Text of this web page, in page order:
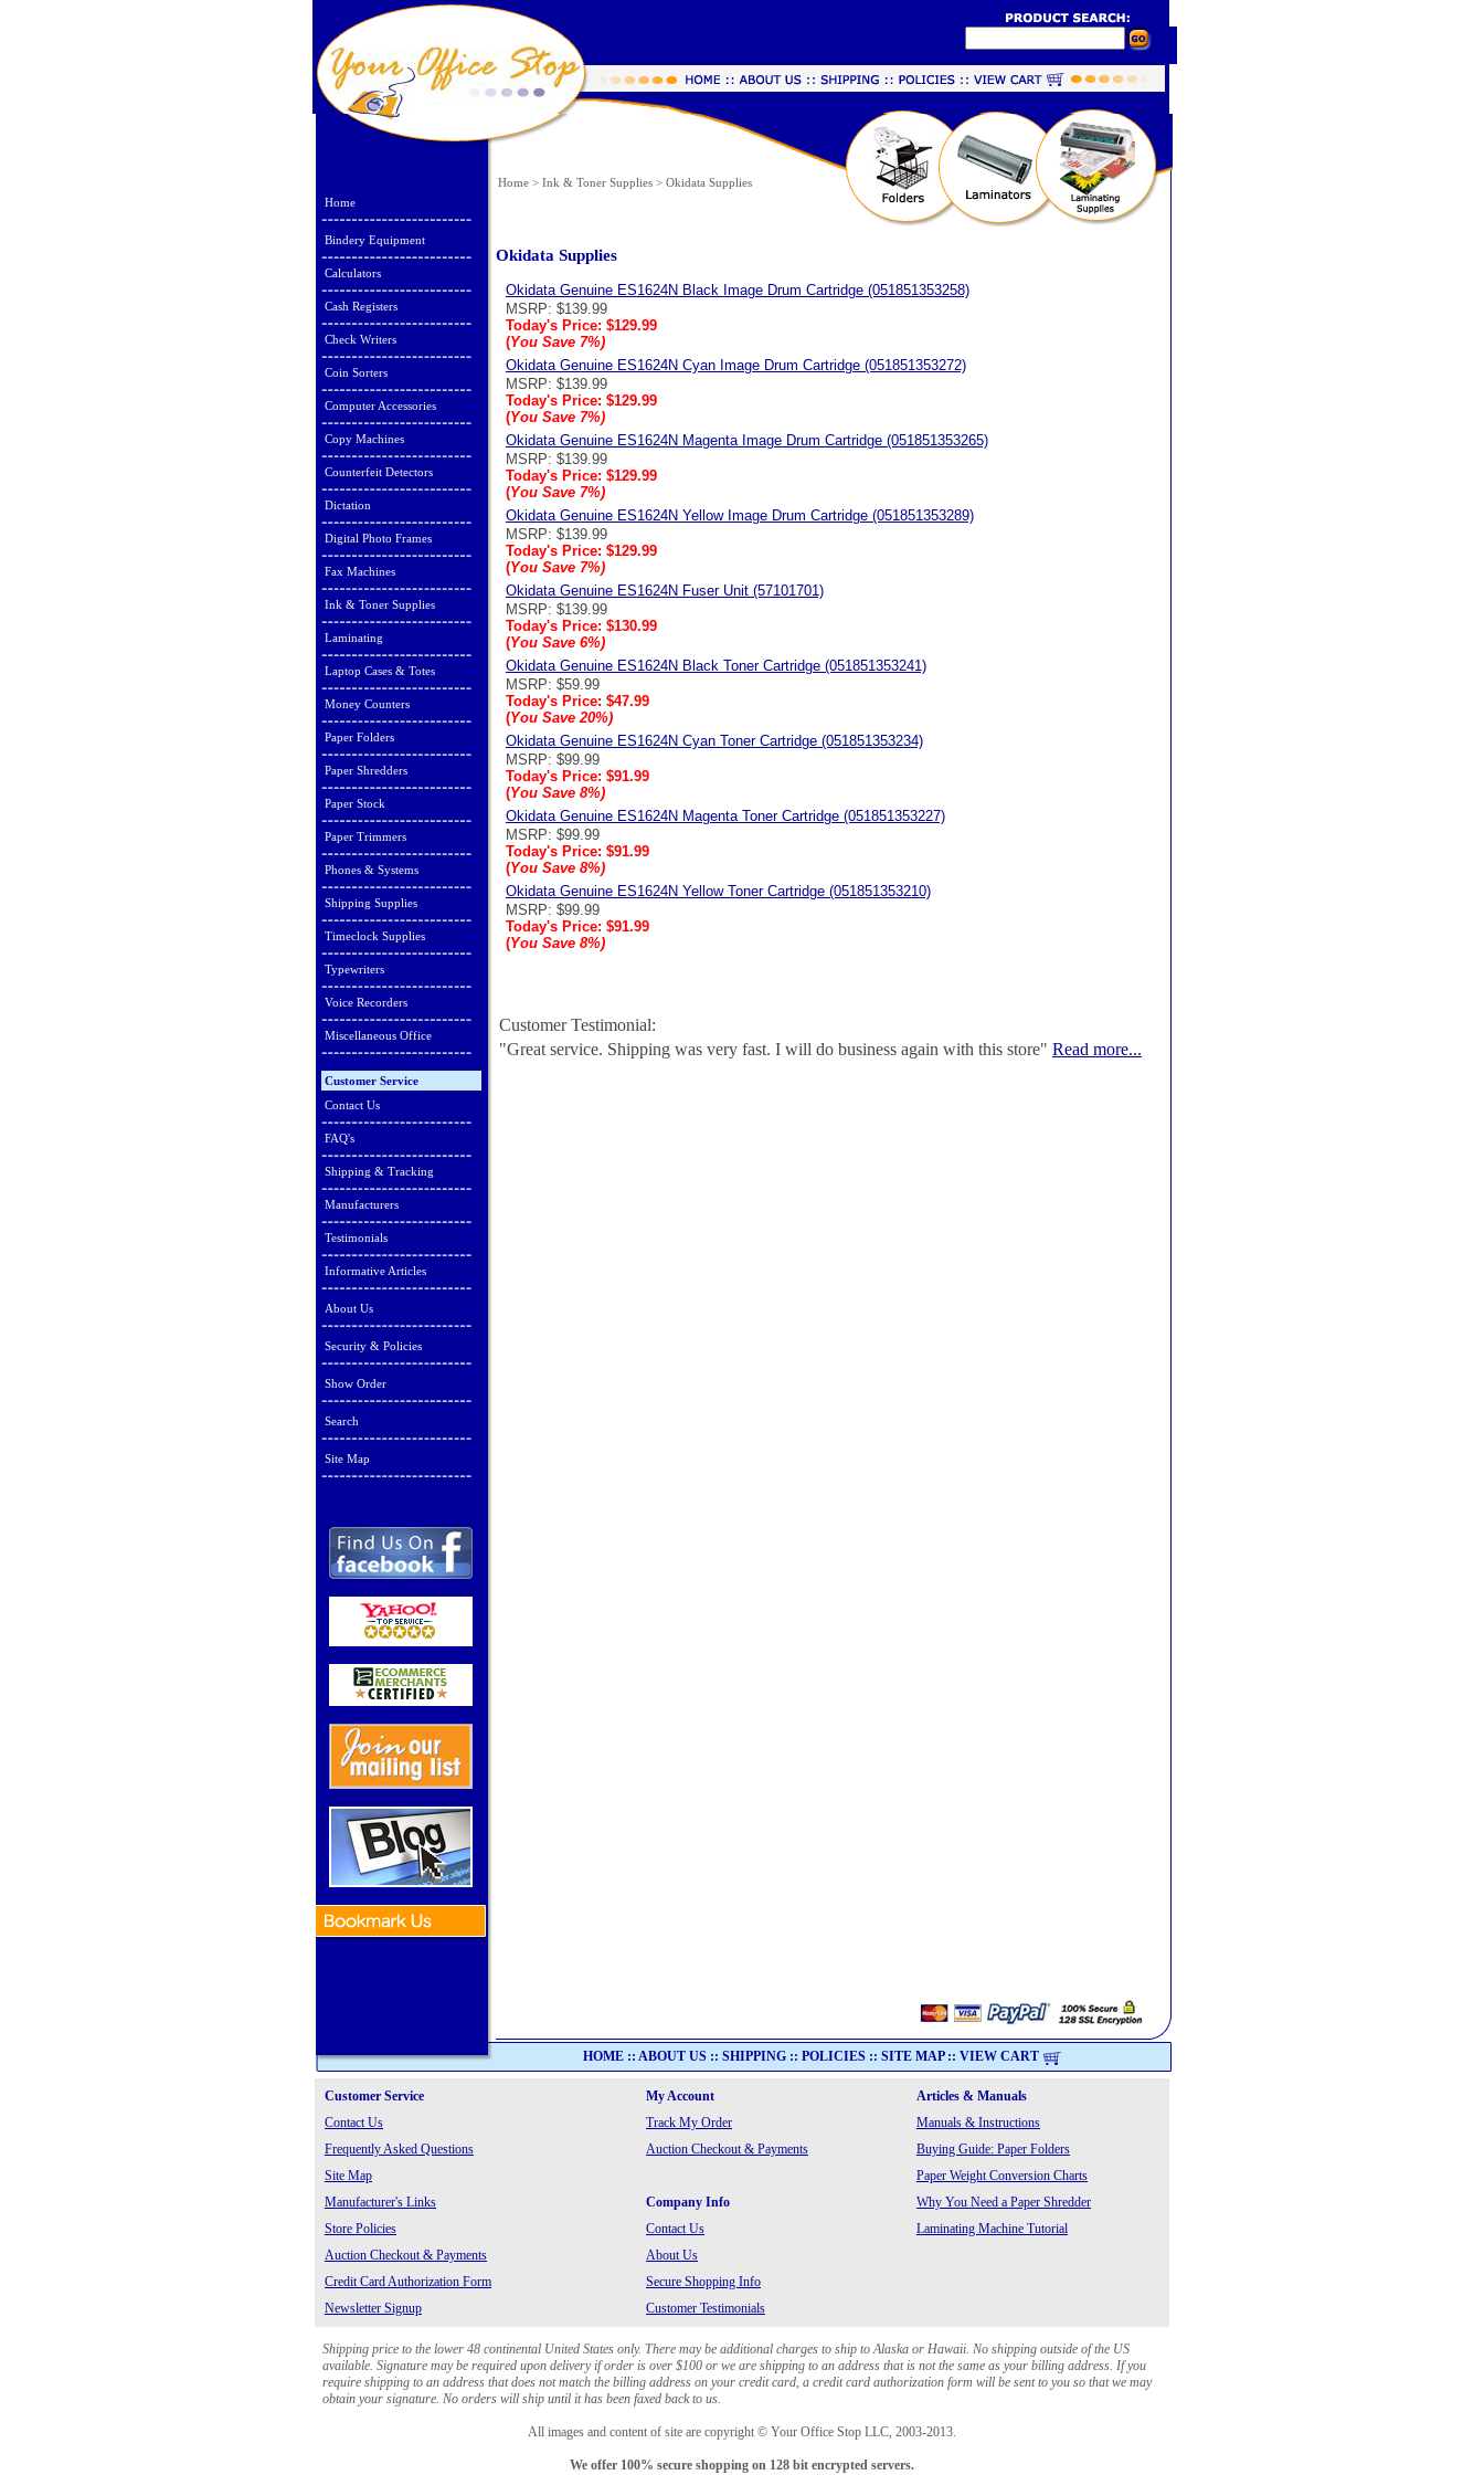
Home
Bindery Equipment
Calculators
Cash Registers
Check Writers
Coin Sorters
Computer Accessories
Copy Machines
Counterfeit Detectors
Dictation
Digital Photo Frames
Fax Machines
Ink & Toner Supplies
Laminating
Laptop Cases & Totes
Money Counters
Paper Folders
Paper Shredders
Paper Stock
Paper Trimmers
Phones & Systems
Shipping Supplies
Timeclock Supplies
Typewriters
Voice Recorders
Miscellaneous Office
Customer Service
Contact Us
FAQ's
Shipping & Tracking
Manufacturers
Testimonials
Informative Articles
About Us
Security & Policies
Show Order
Search
Site Map
Home > Ink & Toner Supplies > Okidata Supplies
Okidata Supplies
Okidata Genuine ES1624N Black Image Drum Cartridge (051851353258)
MSRP: $139.99
Today's Price: $129.99
(You Save 7%)
Okidata Genuine ES1624N Cyan Image Drum Cartridge (051851353272)
MSRP: $139.99
Today's Price: $129.99
(You Save 7%)
Okidata Genuine ES1624N Magenta Image Drum Cartridge (051851353265)
MSRP: $139.99
Today's Price: $129.99
(You Save 7%)
Okidata Genuine ES1624N Yellow Image Drum Cartridge (051851353289)
MSRP: $139.99
Today's Price: $129.99
(You Save 7%)
Okidata Genuine ES1624N Fuser Unit (57101701)
MSRP: $139.99
Today's Price: $130.99
(You Save 6%)
Okidata Genuine ES1624N Black Toner Cartridge (051851353241)
MSRP: $59.99
Today's Price: $47.99
(You Save20%)
Okidata Genuine ES1624N Cyan Toner Cartridge (051851353234)
MSRP: $99.99
Today's Price: $91.99
(You Save 8%)
Okidata Genuine ES1624N Magenta Toner Cartridge (051851353227)
MSRP: $99.99
Today's Price: $91.99
(You Save 8%)
Okidata Genuine ES1624N Yellow Toner Cartridge (051851353210)
MSRP: $99.99
Today's Price: $91.99
(You Save 8%)
Customer Testimonial:
"Great service. Shipping was very fast. I will do business again with this store" Read more...
HOME :: ABOUT US :: SHIPPING :: POLICIES :: SITE MAP:: VIEW CART
Customer Service My Account
Articles & Manuals
Contact Us
Track My Order
Manuals & Instructions
Frequently Asked Questions
Auction Checkout & Payments
Buying Guide: Paper Folders
Site Map
Paper Weight Conversion Charts
Manufacturer's Links
Company Info
Why You Need a Paper Shredder
Store Policies
Contact Us
Laminating Machine Tutorial
Auction Checkout & Payments
About Us
Credit Card Authorization Form
Secure Shopping Info
Newsletter Signup
Customer Testimonials
Shipping price to the lower 48 continental United States only. There may be additional charges to ship to Alaska or Hawaii. No shipping outside of the US
available. Signature may be required upon delivery if order is over $100 or we are shipping to an address that is not the same as your billing address. If you
require shipping to an address that does not match the billing address on your credit card, a credit card authorization form will be sent to you so that we may
obtain your signature. No orders will ship until it has been faxed back to us.
All images and content of site are copyright © Your Office Stop LLC, 2003-2013.
We offer 100% secure shopping on 128 bit encrypted servers.